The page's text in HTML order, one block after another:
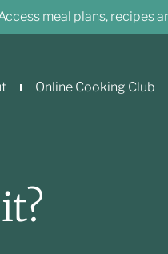
meal plans, recipes
Online Cooking Club